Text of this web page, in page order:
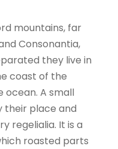
mountains, far
Consonantia,
they live in
coast of the
ocean. A small
their place and
regelialia. It is a
roasted parts